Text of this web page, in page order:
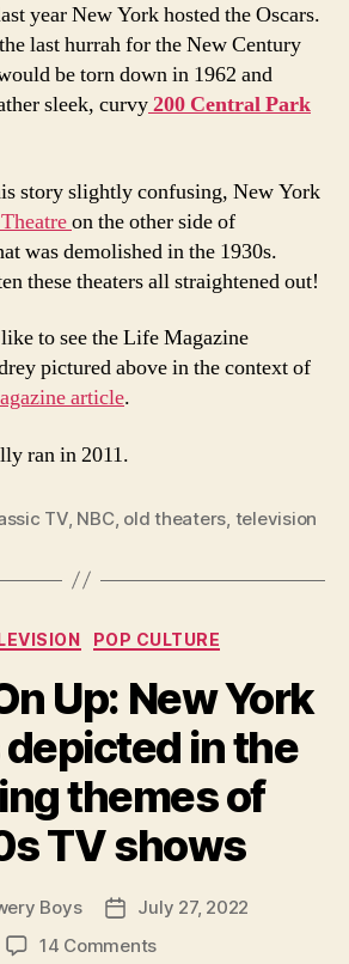
year New York hosted the Oscars.
last hurrah for the New Century
be torn down in 1962 and
sleek, curvy200 Central Park
story slightly confusing, New York
on the other side of
was demolished in the 1930s.
these theaters all straightened out!
to see the Life Magazine
pictured above in the context of
article.
ran in 2011.
TV, NBC, old theaters television
Categories
POP CULTURE
Up: New York
depicted in the
themes of
TV shows
Boys
Post
date
July 27, 2022
14 Commentson